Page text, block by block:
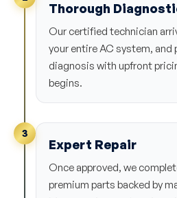
Thorough
Our certified technician
your entire AC system, and
diagnosis with upfront
begins.
3
Expert Repair
Once approved, we
premium parts backed by